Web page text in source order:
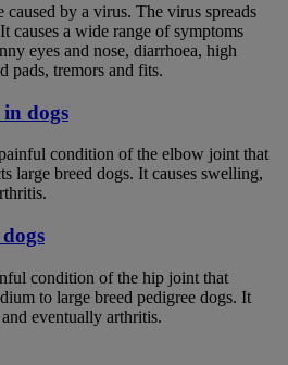
caused by a virus. The virus spreads
causes a wide range of symptoms
eyes and nose, diarrhoea, high
pads, tremors and fits.
dogs
condition of the elbow joint that
large breed dogs. It causes swelling,
condition of the hip joint that
to large breed pedigree dogs. It
eventually arthritis.